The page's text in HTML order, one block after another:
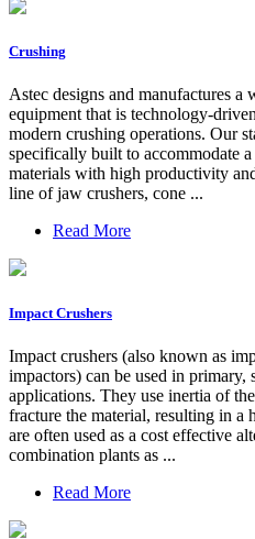
Crushing
Astec designs and manufactures
equipment that is technology-
modern crushing operations. Our
specifically built to accommodate
materials with high productivity
line of jaw crushers, cone ...
Read More
Impact Crushers
Impact crushers (also known as
impactors) can be used in primary,
applications. They use inertia of
fracture the material, resulting in a
are often used as a cost effective
combination plants as ...
Read More